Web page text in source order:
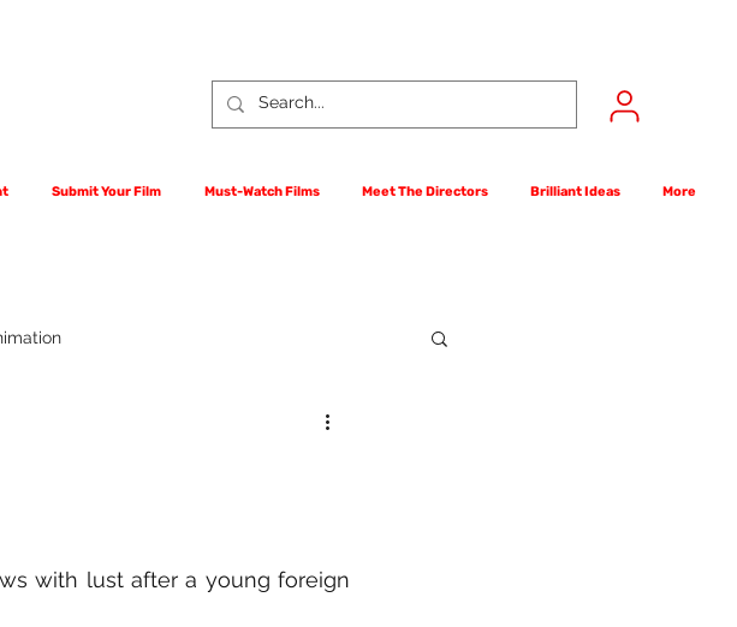
Submit Your Film Must-Watch Films Meet The Directors Brilliant Ideas More
First Films Competition
with lust after a young foreign